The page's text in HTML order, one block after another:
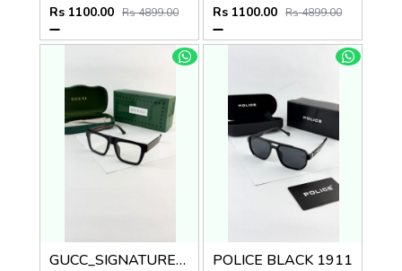
Rs 1100.00 Rs 4899.00 Rs 1100.00 Rs 4899.00
GUCC_SIGNATURE_BLACK_PLANO_1668 POLICE BLACK 1911